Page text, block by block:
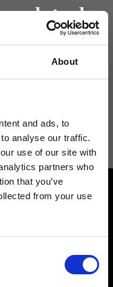
About
and ads, to
analyse our traffic.
use of our site with
partners who
that you’ve
from your use
up for the newsletter!